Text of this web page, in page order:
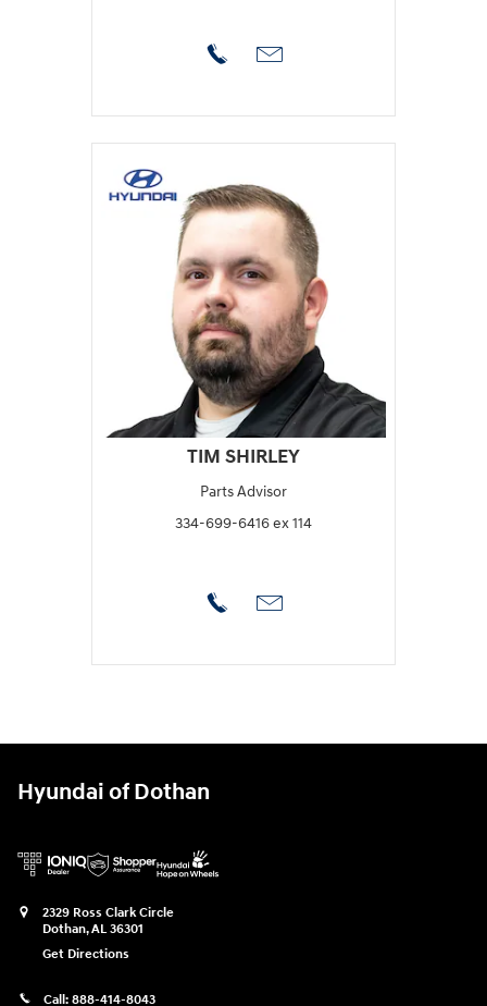
TIM SHIRLEY
Parts Advisor
334-699-6416 ex 114
Hyundai of Dothan
2329 Ross Clark Circle
Dothan,AL 36301
Get Directions
Call: 888-414-8043